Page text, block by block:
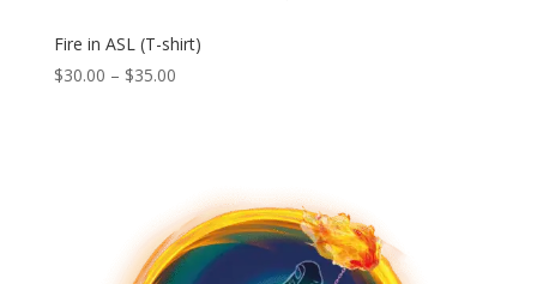
Fire in ASL (T-shirt)
$30.00 – $35.00Price